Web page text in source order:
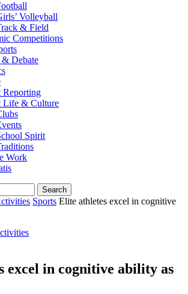
Volleyball
& Field
Competitions
& Debate
Reporting
Life & Culture
Spirit
Work
Sports Elite athletes excel in cognitive
excel in cognitive ability as